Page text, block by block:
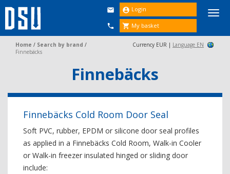


 Login
 My basket
Home / Search by brand /
Finnebäcks
Currency EUR | Language EN
Finnebäcks
Finnebäcks Cold Room Door Seal
Soft PVC, rubber, EPDM or silicone door seal profiles
as applied in a Finnebäcks Cold Room, Walk-in Cooler
or Walk-in freezer insulated hinged or sliding door
include: